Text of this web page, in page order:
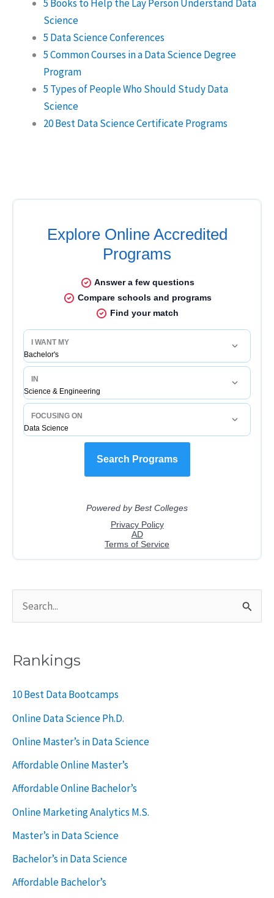
c
h
Rankings
10 Best Data Bootcamps
Online Data Science Ph.D.
Online Master’s in Data Science
Affordable Online Master’s
Affordable Online Bachelor’s
Online Marketing Analytics M.S.
Master’s in Data Science
Bachelor’s in Data Science
Affordable Bachelor’s
5 Books to Help the Lay Person Understand Data
Science
5 Data Science Conferences
5 Common Courses in a Data Science Degree
Program
5 Types of People Who Should Study Data
Science
20 Best Data Science Certificate Programs